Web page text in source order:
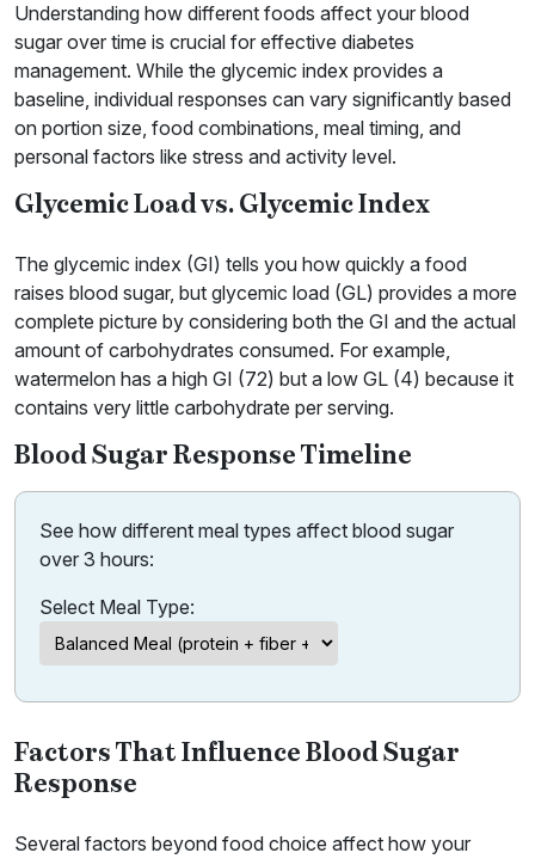
Understanding how different foods affect your blood
sugar over time is crucial for effective diabetes
management. While the glycemic index provides a
baseline, individual responses can vary significantly based
on portion size, food combinations, meal timing, and
personal factors like stress and activity level.
Glycemic Load vs. Glycemic Index
The glycemic index (GI) tells you how quickly a food
raises blood sugar, but glycemic load (GL) provides a more
complete picture by considering both the GI and the actual
amount of carbohydrates consumed. For example,
watermelon has a high GI (72) but a low GL (4) because it
contains very little carbohydrate per serving.
Blood Sugar Response Timeline
See how different meal types affect blood sugar
over 3 hours:
Select Meal Type:
Factors That Influence Blood Sugar
Response
Several factors beyond food choice affect how your